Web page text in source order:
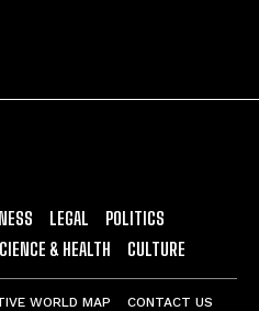
LEGAL
POLITICS
& HEALTH CULTURE
WORLD MAP
CONTACT US